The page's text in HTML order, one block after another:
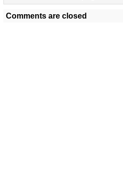
Comments are closed